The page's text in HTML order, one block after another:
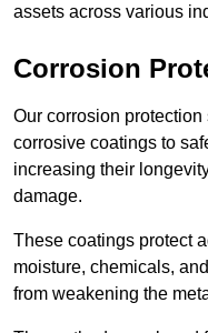
assets across various
Corrosion
Our corrosion
corrosive coatings to
increasing their
damage.
These coatings protect
moisture, chemicals,
from weakening the